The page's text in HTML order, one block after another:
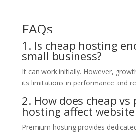
FAQs
1. Is cheap hosting
small business?
It can work initially. However,
its limitations in performance and
2. How does cheap vs
hosting affect website
Premium hosting provides